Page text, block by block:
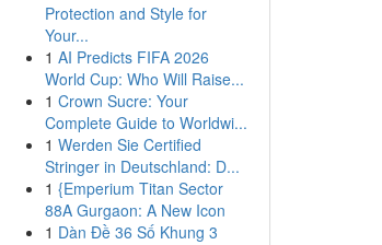
Protection and Style for
Your...
1 AI Predicts FIFA 2026
World Cup: Who Will Raise...
1 Crown Sucre: Your
Complete Guide to Worldwi...
1 Werden Sie Certified
Stringer in Deutschland: D...
1 {Emperium Titan Sector
88A Gurgaon: A New Icon
1 Dàn Đề 36 Số Khung 3